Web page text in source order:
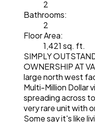
2
Bathrooms:
2
Floor Area:
1,421 sq. ft.
SIMPLY
OWNERSHIP AT
large north west
Multi-Million Dollar
spreading across
very rare unit with
Some say it's like